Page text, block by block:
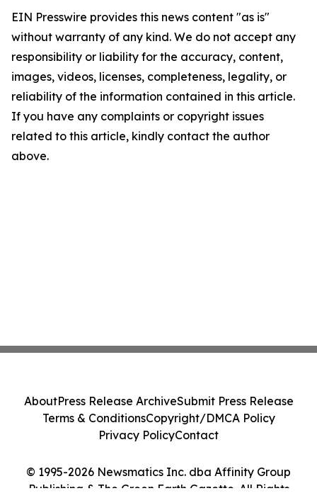
EIN Presswire provides this news content "as is"
without warranty of any kind. We do not accept any
responsibility or liability for the accuracy, content,
images, videos, licenses, completeness, legality, or
reliability of the information contained in this article.
If you have any complaints or copyright issues
related to this article, kindly contact the author
above.
© 1995-2026 Newsmatics Inc. dba Affinity Group
Publishing & The Green Earth Gazette. All Rights
AboutPress Release ArchiveSubmit Press Release
Terms & ConditionsCopyright/DMCA Policy
Privacy PolicyContact